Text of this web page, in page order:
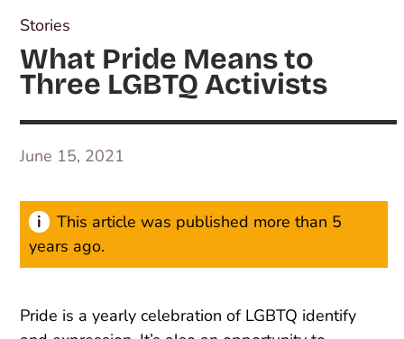
Stories
What Pride Means to
Three LGBTQ Activists
June 15, 2021
This article was published more than 5
years ago.
Pride is a yearly celebration of LGBTQ identify